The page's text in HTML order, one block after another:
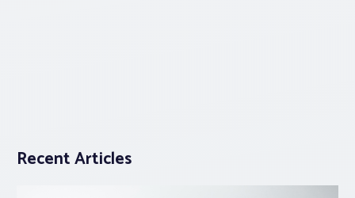
Recent Articles